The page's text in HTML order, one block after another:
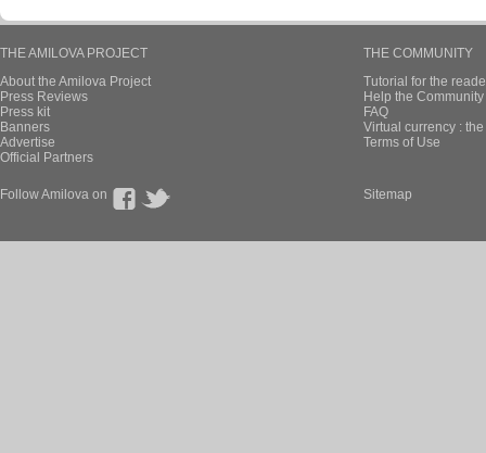
THE AMILOVA PROJECT
About the Amilova Project
Press Reviews
Press kit
Banners
Advertise
Official Partners
THE COMMUNITY
Tutorial for the
Help the
FAQ
Virtual currency :
Terms of Use
Follow Amilova on Sitemap